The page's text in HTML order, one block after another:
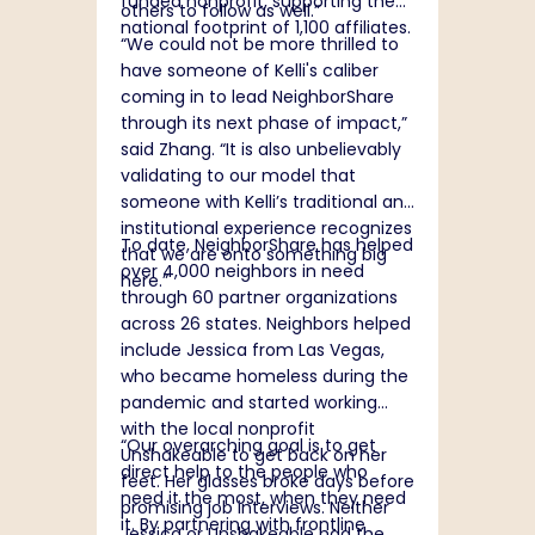
others to follow as well.”
national footprint of 1,100 affiliates.
“We could not be more thrilled to
have someone of Kelli's caliber
coming in to lead NeighborShare
through its next phase of impact,”
said Zhang. “It is also unbelievably
validating to our model that
someone with Kelli’s traditional and
institutional experience recognizes
that we are onto something big
here.”
To date, NeighborShare has helped
over 4,000 neighbors in need
through 60 partner organizations
across 26 states. Neighbors helped
include Jessica from Las Vegas,
who became homeless during the
pandemic and started working
with the local nonprofit
Unshakeable to get back on her
feet. Her glasses broke days before
promising job interviews. Neither
“Our overarching goal is to get
direct help to the people who
need it the most, when they need
it. By partnering with frontline